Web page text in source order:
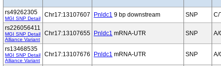
rs49262305
MGI SNP Detail
Chr17:13107607 Pnldc1 9 bp downstream SNP
C/
rs226056411
MGI SNP Detail
Alliance Variant
Chr17:13107655 Pnldc1 mRNA-UTR SNP A/
rs13468535
MGI SNP Detail
Alliance Variant
Chr17:13107676 Pnldc1 mRNA-UTR SNP A/